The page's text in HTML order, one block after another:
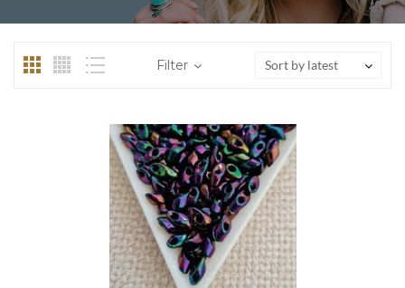
Filter Sort by latest